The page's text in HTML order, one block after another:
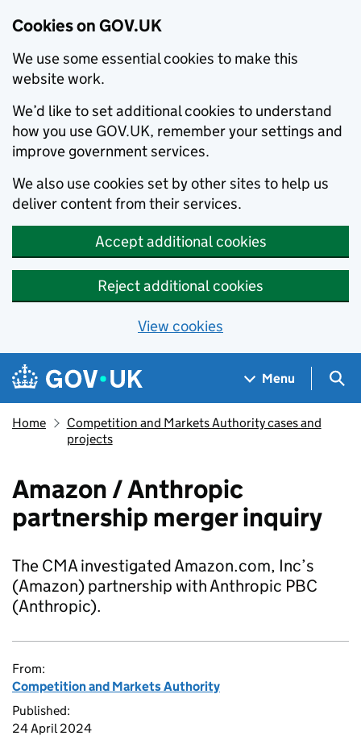
Cookies on GOV.UK
We use some essential cookies to make this
website work.
We’d like to set additional cookies to understand
how you use GOV.UK, remember your settings and
improve government services.
We also use cookies set by other sites to help us
deliver content from their services.
Accept additional cookies
Reject additional cookies
View cookies
Skip to main content
Navigation menu
Menu
Home
Competition and Markets Authority cases and
projects
Amazon / Anthropic
partnership merger inquiry
The CMA investigated Amazon.com, Inc’s
(Amazon) partnership with Anthropic PBC
(Anthropic).
From:
Competition and Markets Authority
Published:
24 April 2024